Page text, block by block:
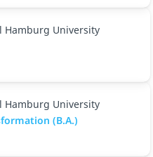
Hamburg University
Hamburg University
(B.A.)